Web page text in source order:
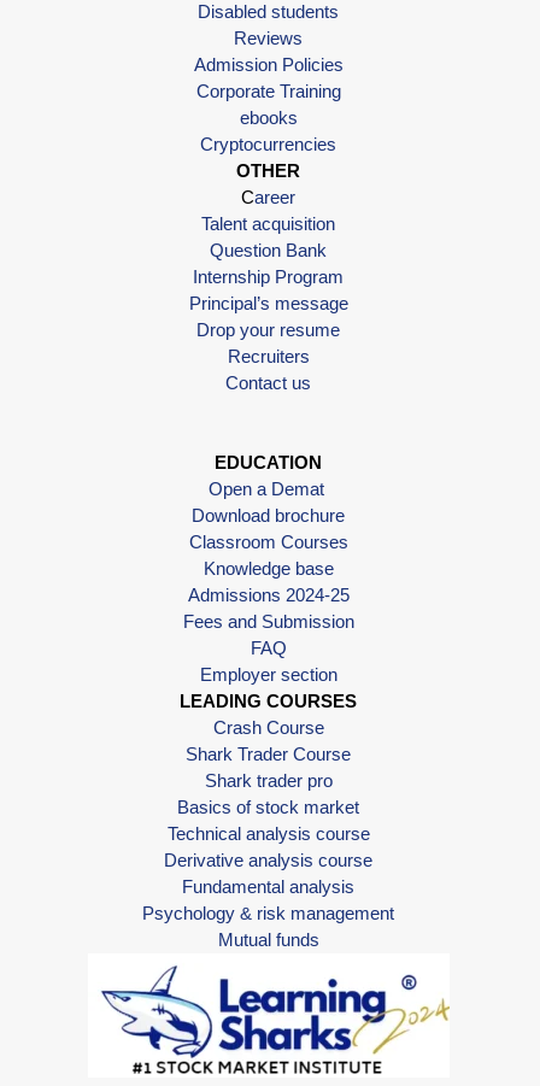
Disabled students
Reviews
Admission Policies
Corporate Training
ebooks
Cryptocurrencies
OTHER
Career
Talent acquisition
Question Bank
Internship Program
Principal’s message
Drop your resume
Recruiters
Contact us
EDUCATION
Open a Demat
Download brochure
Classroom Courses
Knowledge base
Admissions 2024-25
Fees and Submission
FAQ
Employer section
LEADING COURSES
Crash Course
Shark Trader Course
Shark trader pro
Basics of stock market
Technical analysis course
Derivative analysis course
Fundamental analysis
Psychology & risk management
Mutual funds